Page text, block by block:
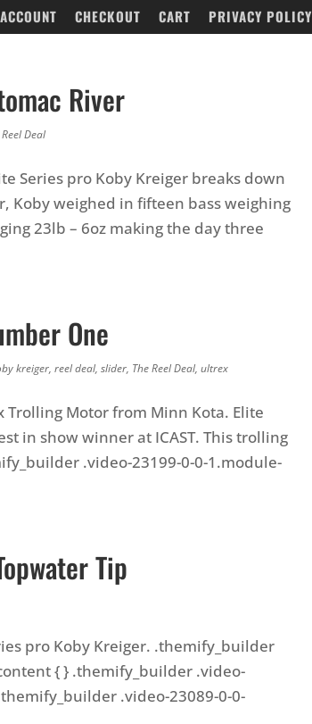
CHECKOUT CART PRIVACY POLICY
River
Deal
Series pro Koby Kreiger breaks down
Koby weighed in fifteen bass weighing
23lb – 6oz making the day three
One
kreiger, reel deal, slider, The Reel Deal, ultrex
Trolling Motor from Minn Kota. Elite
in show winner at ICAST. This trolling
.video-23199-0-0-1.module-
Tip
pro Koby Kreiger. .themify_builder
{ } .themify_builder .video-
.video-23089-0-0-